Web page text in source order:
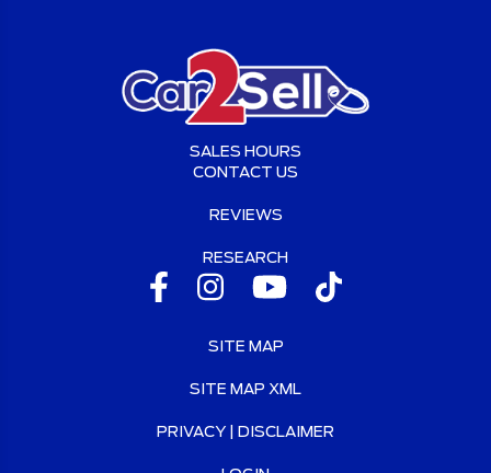
SALES HOURS
CONTACT US
REVIEWS
RESEARCH
SITE MAP
SITE MAP XML
PRIVACY | DISCLAIMER